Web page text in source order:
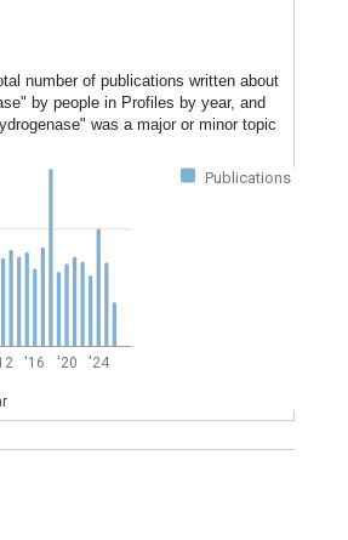
number of publications written about
by people in Profiles by year, and
was a major or minor topic
Publications
'16 '20 '24